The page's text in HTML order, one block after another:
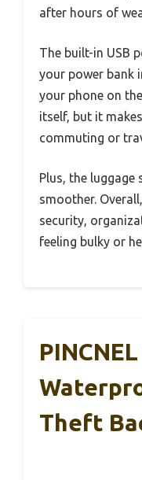
after hours of
The built-in USB
your power bank
your phone on
itself, but it
commuting or
Plus, the
smoother.
security,
feeling bulky or
Theft